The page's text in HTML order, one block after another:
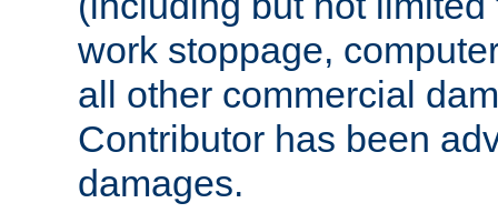
work stoppage,
all other commercial
Contributor has been
damages.